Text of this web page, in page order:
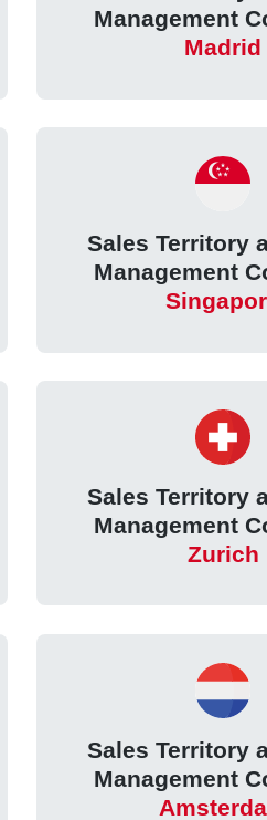
Management
Madrid
Sales Territory
Management
Sales Territory
Management
Zurich
Sales Territory
Management